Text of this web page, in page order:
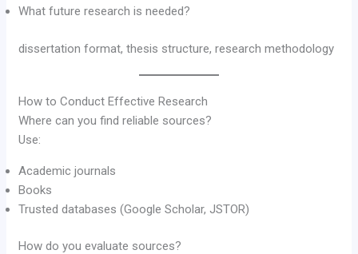
What future research is needed?
dissertation format, thesis structure, research methodology
How to Conduct Effective Research
Where can you find reliable sources?
Use:
Academic journals
Books
Trusted databases (Google Scholar, JSTOR)
How do you evaluate sources?